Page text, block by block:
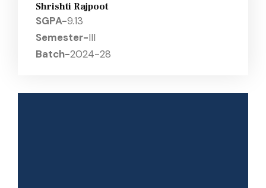
Shrishti Rajpoot
SGPA-9.13
Semester-III
Batch-2024-28